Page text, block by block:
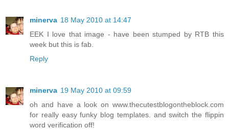
minerva 18 May 2010 at 14:47
EEK I love that image - have been stumped by RTB this
week but this is fab.
Reply
minerva 19 May 2010 at 09:59
oh and have a look on www.thecutestblogontheblock.com
for really easy funky blog templates. and switch the flippin
word verification off!